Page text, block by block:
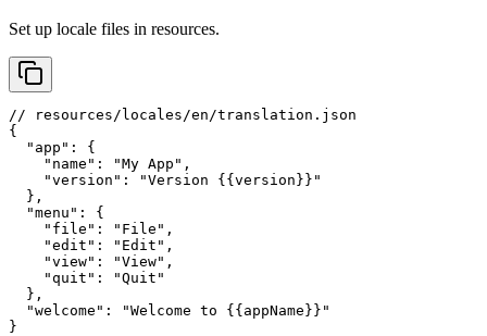
Set up locale files in resources.
// resources/locales/en/translation.json
{
  "app": {
    "name": "My App",
    "version": "Version {{version}}"
  },
  "menu": {
    "file": "File",
    "edit": "Edit",
    "view": "View",
    "quit": "Quit"
  },
  "welcome": "Welcome to {{appName}}"
}